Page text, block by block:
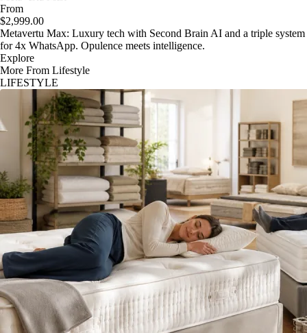
From
$2,999.00
Metavertu Max: Luxury tech with Second Brain AI and a triple system
for 4x WhatsApp. Opulence meets intelligence.
Explore
More From Lifestyle
LIFESTYLE